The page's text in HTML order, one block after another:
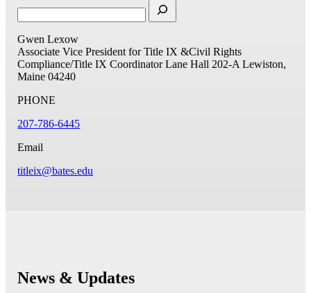
Gwen Lexow
Associate Vice President for Title IX &Civil Rights
Compliance/Title IX Coordinator Lane Hall 202-A Lewiston,
Maine 04240
PHONE
207-786-6445
Email
titleix@bates.edu
News & Updates